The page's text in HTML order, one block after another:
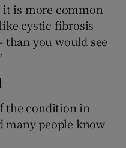
is more common
cystic fibrosis
than you would see
the condition in
many people know